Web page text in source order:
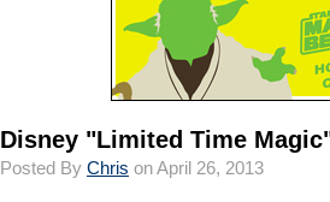
Disney "Limited Time
Posted By Chris on April 26, 2013